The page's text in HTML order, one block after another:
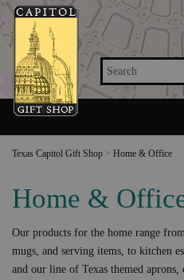
Search
Texas Capitol Gift Shop > Home & Office
Home &
Our products for the home range
mugs, and serving items, to kitchen
and our line of Texas themed